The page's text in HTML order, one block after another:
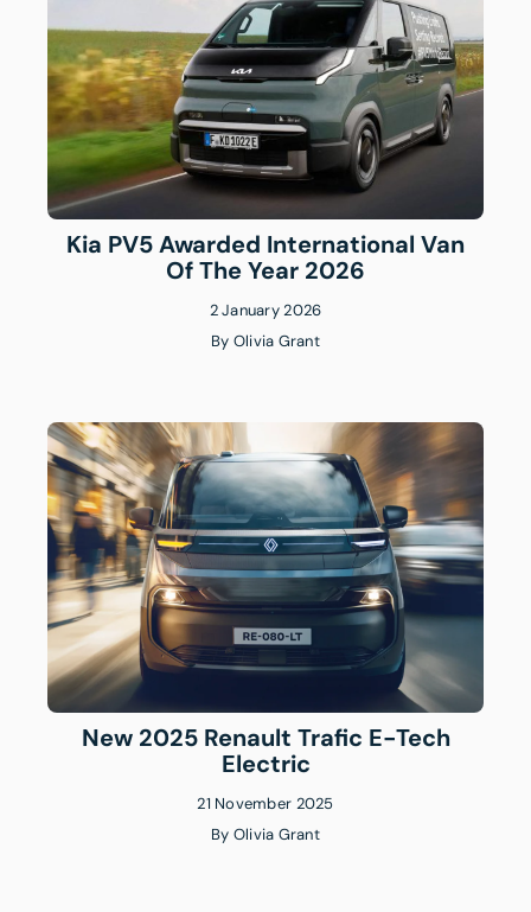
Kia PV5 Awarded International Van
Of The Year 2026
2 January 2026
By Olivia Grant
New 2025 Renault Trafic E-Tech
Electric
21 November 2025
By Olivia Grant